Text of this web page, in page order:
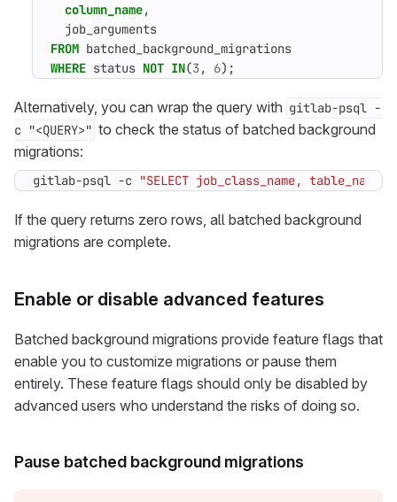
column_name,
job_arguments
FROM batched_background_migrations
WHERE status NOT IN(3 , 6);
Alternatively, you can wrap the query with gitlab-psql -
c "<QUERY>" to check the status of batched background
migrations:
gitlab-psql -c "SELECT job_class_name,
If the query returns zero rows, all batched background
migrations are complete.
Enable or disable advanced features
Batched background migrations provide feature flags that
enable you to customize migrations or pause them
entirely. These feature flags should only be disabled by
advanced users who understand the risks of doing so.
Pause batched background migrations